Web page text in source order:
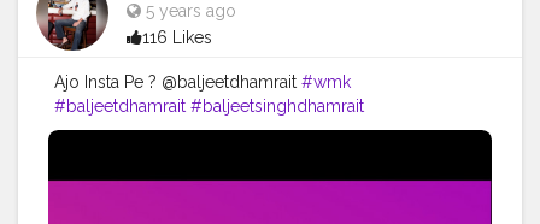
5 years ago
116 Likes
Ajo Insta Pe ? @baljeetdhamrait #wmk
#baljeetdhamrait #baljeetsinghdhamrait
#busyliferecords #sainilifestyle #Sainilife #jattlife
#ludhianablogger #ludhiana #ludhianadiaries #google